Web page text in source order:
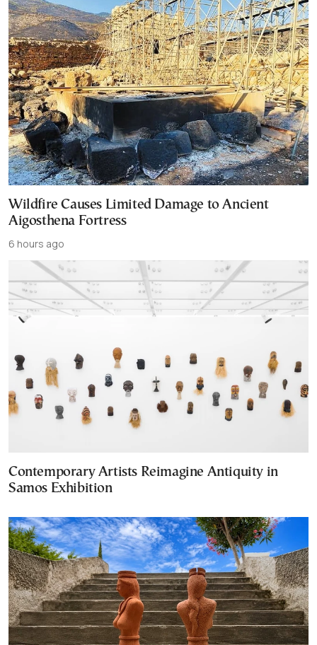
Wildfire Causes Limited Damage to Ancient
Aigosthena Fortress
6 hours ago
Contemporary Artists Reimagine Antiquity in
Samos Exhibition